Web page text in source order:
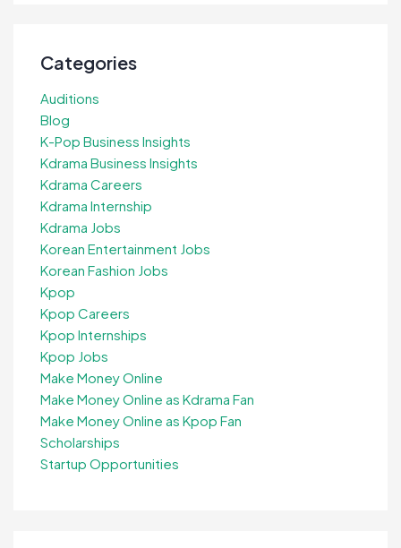
Categories
Auditions
Blog
K-Pop Business Insights
Kdrama Business Insights
Kdrama Careers
Kdrama Internship
Kdrama Jobs
Korean Entertainment Jobs
Korean Fashion Jobs
Kpop
Kpop Careers
Kpop Internships
Kpop Jobs
Make Money Online
Make Money Online as Kdrama Fan
Make Money Online as Kpop Fan
Scholarships
Startup Opportunities